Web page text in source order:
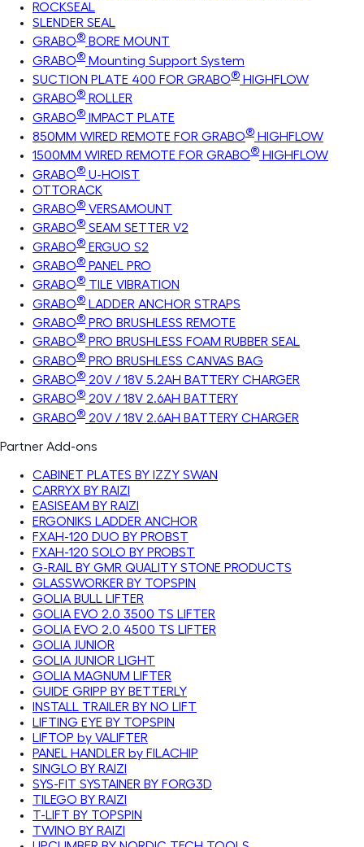
ROCKSEAL
SLENDER SEAL
GRABO® BORE MOUNT
GRABO® Mounting Support System
SUCTION PLATE 400 FOR GRABO® HIGHFLOW
GRABO® ROLLER
GRABO® IMPACT PLATE
850MM WIRED REMOTE FOR GRABO® HIGHFLOW
1500MM WIRED REMOTE FOR GRABO® HIGHFLOW
GRABO® U-HOIST
OTTORACK
GRABO® VERSAMOUNT
GRABO® SEAM SETTER V2
GRABO® ERGUO S2
GRABO® PANEL PRO
GRABO® TILE VIBRATION
GRABO® LADDER ANCHOR STRAPS
GRABO® PRO BRUSHLESS REMOTE
GRABO® PRO BRUSHLESS FOAM RUBBER SEAL
GRABO® PRO BRUSHLESS CANVAS BAG
GRABO® 20V / 18V 5.2AH BATTERY CHARGER
GRABO® 20V / 18V 2.6AH BATTERY
GRABO® 20V / 18V 2.6AH BATTERY CHARGER
Partner Add-ons
CABINET PLATES BY IZZY SWAN
CARRYX BY RAIZI
EASISEAM BY RAIZI
ERGONIKS LADDER ANCHOR
FXAH-120 DUO BY PROBST
FXAH-120 SOLO BY PROBST
G-RAIL BY GMR QUALITY STONE PRODUCTS
GLASSWORKER BY TOPSPIN
GOLIA BULL LIFTER
GOLIA EVO 2.0 3500 TS LIFTER
GOLIA EVO 2.0 4500 TS LIFTER
GOLIA JUNIOR
GOLIA JUNIOR LIGHT
GOLIA MAGNUM LIFTER
GUIDE GRIPP BY BETTERLY
INSTALL TRAILER BY NO LIFT
LIFTING EYE BY TOPSPIN
LIFTOP by VALIFTER
PANEL HANDLER by FILACHIP
SINGLO BY RAIZI
SYS-FIT SYSTAINER BY FORG3D
TILEGO BY RAIZI
T-LIFT BY TOPSPIN
TWINO BY RAIZI